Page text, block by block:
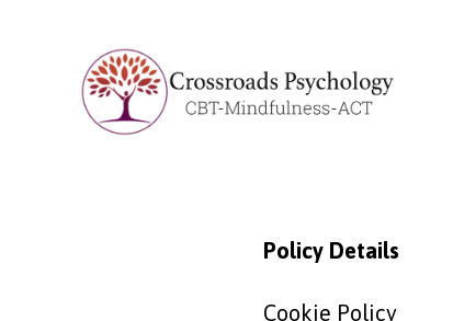
Policy Details
Cookie Policy